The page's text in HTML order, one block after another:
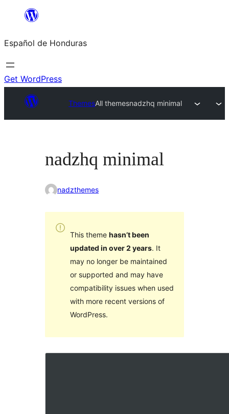
content
Español de Honduras
Get WordPress
ThemesAll themesnadzhq minimal
nadzhq minimal
nadzthemes
This theme hasn’t been
updated in over 2 years. It
may no longer be maintained
or supported and may have
compatibility issues when used
with more recent versions of
WordPress.